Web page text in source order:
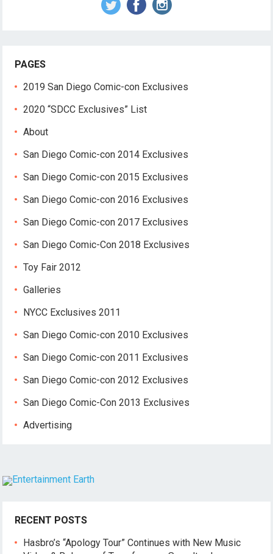
PAGES
2019 San Diego Comic-con Exclusives
2020 “SDCC Exclusives” List
About
San Diego Comic-con 2014 Exclusives
San Diego Comic-con 2015 Exclusives
San Diego Comic-con 2016 Exclusives
San Diego Comic-con 2017 Exclusives
San Diego Comic-Con 2018 Exclusives
Toy Fair 2012
Galleries
NYCC Exclusives 2011
San Diego Comic-con 2010 Exclusives
San Diego Comic-con 2011 Exclusives
San Diego Comic-con 2012 Exclusives
San Diego Comic-Con 2013 Exclusives
Advertising
RECENT POSTS
Hasbro’s “Apology Tour” Continues with New Music